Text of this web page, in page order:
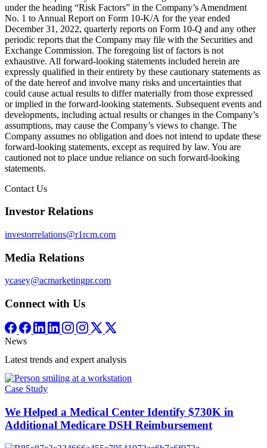
under the heading “Risk Factors” in the Company’s Amendment
No. 1 to Annual Report on Form 10-K/A for the year ended
December 31, 2022, quarterly reports on Form 10-Q and any other
periodic reports that the Company may file with the Securities and
Exchange Commission. The foregoing list of factors is not
exhaustive. All forward-looking statements included herein are
expressly qualified in their entirety by these cautionary statements as
of the date hereof and involve many risks and uncertainties that
could cause actual results to differ materially from those expressed
or implied in the forward-looking statements. Subsequent events and
developments, including actual results or changes in the Company’s
assumptions, may cause the Company’s views to change. The
Company assumes no obligation and does not intend to update these
forward-looking statements, except as required by law. You are
cautioned not to place undue reliance on such forward-looking
statements.
Contact Us
Investor Relations
investorrelations@r1rcm.com
Media Relations
ycasey@acmarketingpr.com
Connect with Us
News
Latest trends and expert analysis
Case Study
We Helped a Medical Center Identify $730K in
Additional Medicare DSH Reimbursement